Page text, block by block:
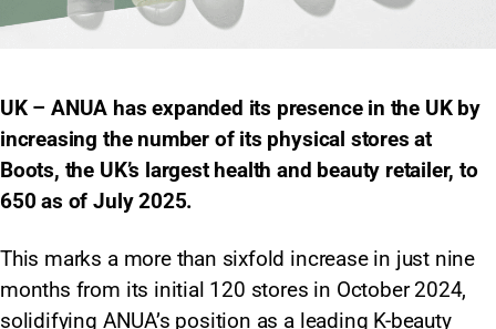
UK – ANUA has expanded its presence in the UK by
increasing the number of its physical stores at
Boots, the UK’s largest health and beauty retailer, to
650 as of July 2025.
This marks a more than sixfold increase in just nine
months from its initial 120 stores in October 2024,
solidifying ANUA’s position as a leading K-beauty